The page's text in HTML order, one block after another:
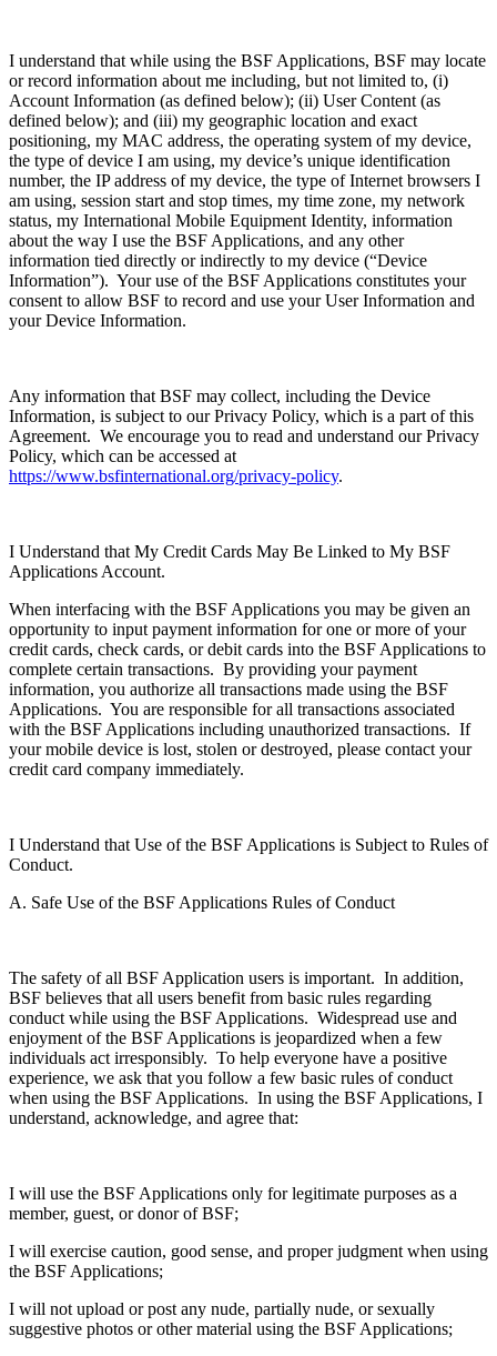
I understand that while using the BSF Applications, BSF may locate
or record information about me including, but not limited to, (i)
Account Information (as defined below); (ii) User Content (as
defined below); and (iii) my geographic location and exact
positioning, my MAC address, the operating system of my device,
the type of device I am using, my device’s unique identification
number, the IP address of my device, the type of Internet browsers I
am using, session start and stop times, my time zone, my network
status, my International Mobile Equipment Identity, information
about the way I use the BSF Applications, and any other
information tied directly or indirectly to my device (“Device
Information”). Your use of the BSF Applications constitutes your
consent to allow BSF to record and use your User Information and
your Device Information.
Any information that BSF may collect, including the Device
Information, is subject to our Privacy Policy, which is a part of this
Agreement. We encourage you to read and understand our Privacy
Policy, which can be accessed at
https://www.bsfinternational.org/privacy-policy.
I Understand that My Credit Cards May Be Linked to My BSF
Applications Account.
When interfacing with the BSF Applications you may be given an
opportunity to input payment information for one or more of your
credit cards, check cards, or debit cards into the BSF Applications to
complete certain transactions. By providing your payment
information, you authorize all transactions made using the BSF
Applications. You are responsible for all transactions associated
with the BSF Applications including unauthorized transactions. If
your mobile device is lost, stolen or destroyed, please contact your
credit card company immediately.
I Understand that Use of the BSF Applications is Subject to Rules of
Conduct.
A. Safe Use of the BSF Applications Rules of Conduct
The safety of all BSF Application users is important. In addition,
BSF believes that all users benefit from basic rules regarding
conduct while using the BSF Applications. Widespread use and
enjoyment of the BSF Applications is jeopardized when a few
individuals act irresponsibly. To help everyone have a positive
experience, we ask that you follow a few basic rules of conduct
when using the BSF Applications. In using the BSF Applications, I
understand, acknowledge, and agree that:
I will use the BSF Applications only for legitimate purposes as a
member, guest, or donor of BSF;
I will exercise caution, good sense, and proper judgment when using
the BSF Applications;
I will not upload or post any nude, partially nude, or sexually
suggestive photos or other material using the BSF Applications;